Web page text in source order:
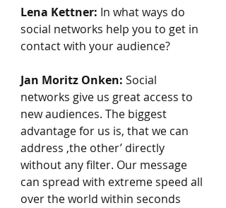
Lena Kettner: In what ways do
social networks help you to get in
contact with your audience?
Jan Moritz Onken: Social
networks give us great access to
new audiences. The biggest
advantage for us is, that we can
address ‚the other’ directly
without any filter. Our message
can spread with extreme speed all
over the world within seconds